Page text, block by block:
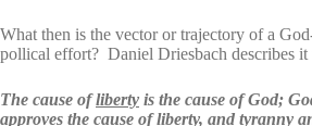
What then is the vector or trajectory of a
pollical effort? Daniel Driesbach describes
The cause ofliberty is the cause of God;
approves the cause of liberty, and tyranny